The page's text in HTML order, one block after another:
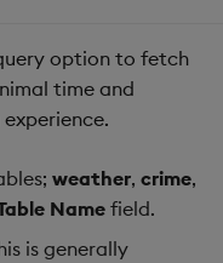
option to fetch
time and
weather, crime,
Name field.
is generally